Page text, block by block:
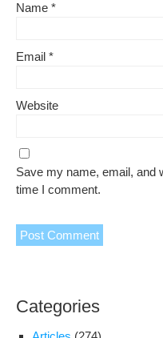
Name *
Email *
Website
Save my name, email, and
time I comment.
Categories